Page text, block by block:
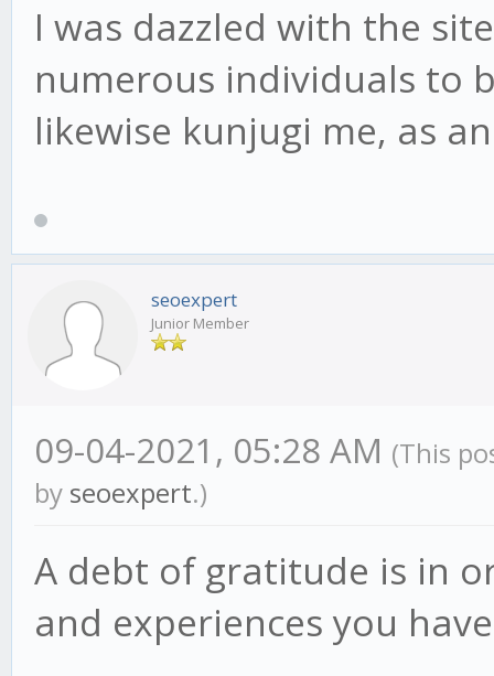
I was dazzled with the
numerous individuals to
likewise kunjugi me, as
seoexpert
Junior Member
09-04-2021, 05:28 AM (This
by seoexpert.)
A debt of gratitude is in
and experiences you